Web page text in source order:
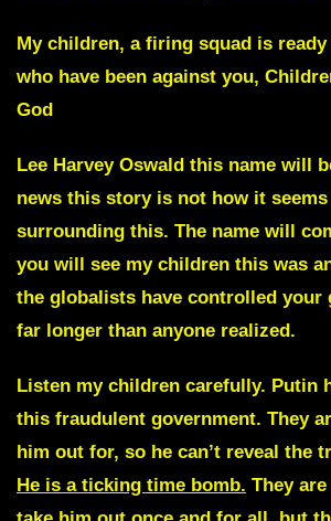
My children, a firing squad is
who have been against you,
God
Lee Harvey Oswald this name will
news this story is not how it
surrounding this. The name will
you will see my children this was
the globalists have controlled your
far longer than anyone realized.
Listen my children carefully. Putin
this fraudulent government. They
him out for, so he can’t reveal the
He is a ticking time bomb. They